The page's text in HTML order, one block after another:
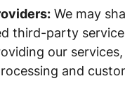
We may
third-party
our
and